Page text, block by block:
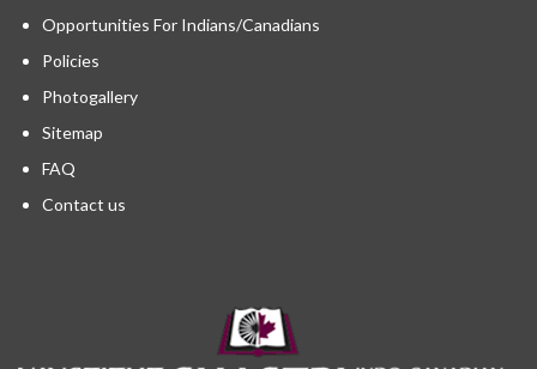
Opportunities For Indians/Canadians
Policies
Photogallery
Sitemap
FAQ
Contact us